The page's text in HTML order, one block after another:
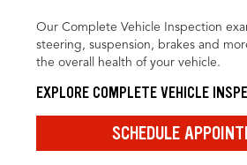
Our Complete Vehicle Inspection
steering, suspension, brakes and
the overall health of your vehicle.
EXPLORE COMPLETE VEHICLE
SCHEDULE